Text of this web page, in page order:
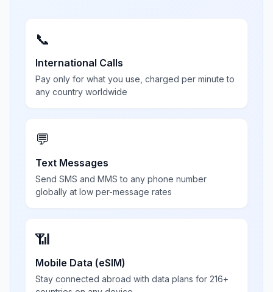
📞
International Calls
Pay only for what you use, charged per minute to
any country worldwide
💬
Text Messages
Send SMS and MMS to any phone number
globally at low per-message rates
📶
Mobile Data (eSIM)
Stay connected abroad with data plans for 216+